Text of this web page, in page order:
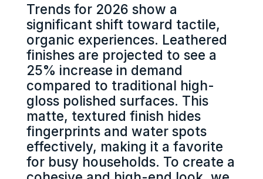
Trends for 2026 show a
significant shift toward tactile,
organic experiences. Leathered
finishes are projected to see a
25% increase in demand
compared to traditional high-
gloss polished surfaces. This
matte, textured finish hides
fingerprints and water spots
effectively, making it a favorite
for busy households. To create a